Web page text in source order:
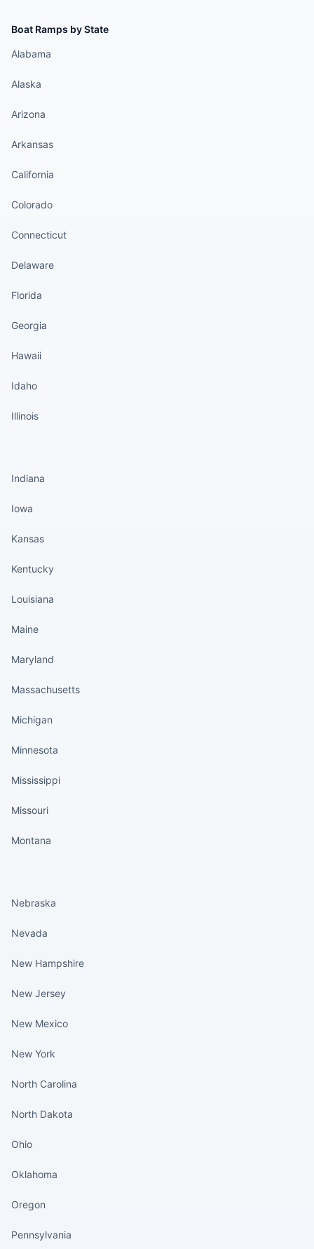
Boat Ramps by State
Alabama
Alaska
Arizona
Arkansas
California
Colorado
Connecticut
Delaware
Florida
Georgia
Hawaii
Idaho
Illinois
Indiana
Iowa
Kansas
Kentucky
Louisiana
Maine
Maryland
Massachusetts
Michigan
Minnesota
Mississippi
Missouri
Montana
Nebraska
Nevada
New Hampshire
New Jersey
New Mexico
New York
North Carolina
North Dakota
Ohio
Oklahoma
Oregon
Pennsylvania